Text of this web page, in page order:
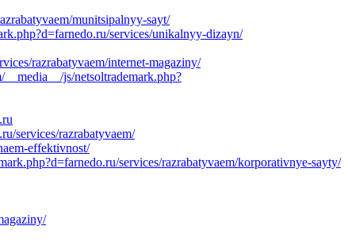
munitsipalnyy-sayt/
services/unikalnyy-dizayn/
razrabatyvaem/internet-magaziny/
js/netsoltrademark.php?
services/razrabatyvaem/
effektivnost/
services/razrabatyvaem/korporativnye-sayty/